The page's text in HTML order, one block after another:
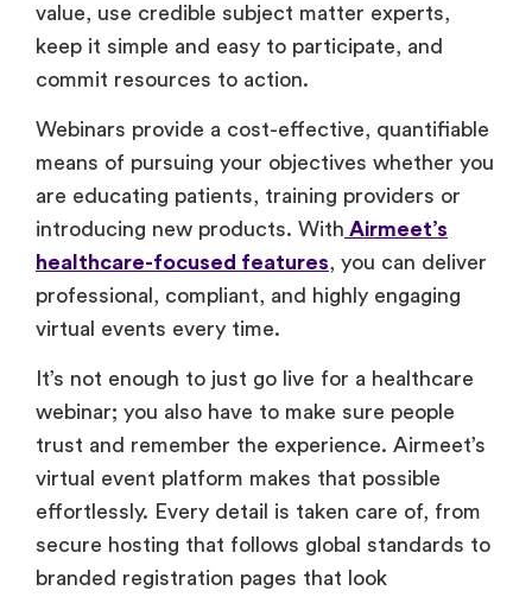
value, use credible subject matter experts,
keep it simple and easy to participate, and
commit resources to action.
Webinars provide a cost-effective, quantifiable
means of pursuing your objectives whether you
are educating patients, training providers or
introducing new products. With Airmeet’s
healthcare-focused features, you can deliver
professional, compliant, and highly engaging
virtual events every time.
It’s not enough to just go live for a healthcare
webinar; you also have to make sure people
trust and remember the experience. Airmeet’s
virtual event platform makes that possible
effortlessly. Every detail is taken care of, from
secure hosting that follows global standards to
branded registration pages that look